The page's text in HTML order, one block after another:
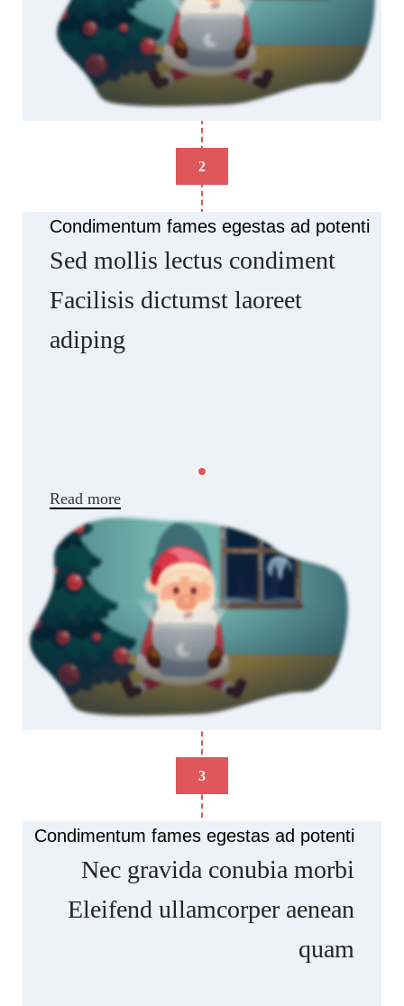
2
Condimentum fames egestas ad potenti
Sed mollis lectus condiment
Facilisis dictumst laoreet
adiping
parturient adipiscing natoque.
Read more
3
Condimentum fames egestas ad potenti
Nec gravida conubia morbi
Eleifend ullamcorper aenean
quam